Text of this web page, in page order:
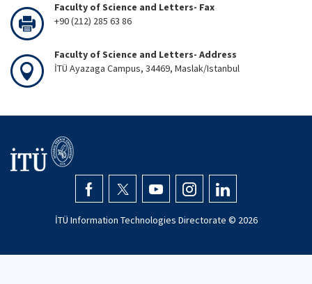
Faculty of Science and Letters- Fax
+90 (212) 285 63 86
Faculty of Science and Letters- Address
İTÜ Ayazaga Campus, 34469, Maslak/Istanbul
İTÜ Information Technologies Directorate © 2026